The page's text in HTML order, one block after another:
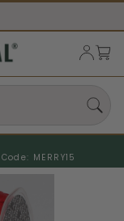
Code: MERRY15